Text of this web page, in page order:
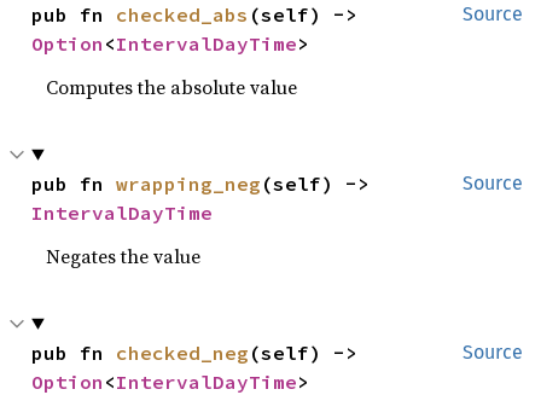
Source
pub fn checked_abs
Option <IntervalDayTime>
Computes the absolute value
Source
pub fn wrapping_neg
IntervalDayTime
Negates the value
Source
pub fn checked_neg
Option <IntervalDayTime>